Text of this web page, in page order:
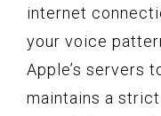
internet
your voice
Apple’s servers
maintains a